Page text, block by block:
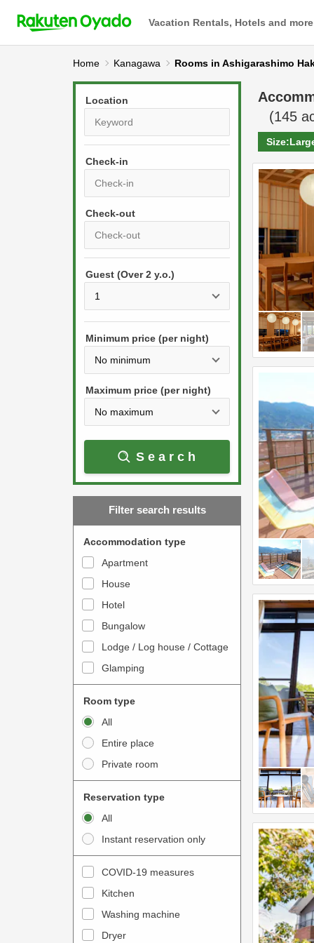
Vacation Rentals, Hotels and more
Home Kanagawa Rooms in Ashigarashimo
Location
Check-in
r
s
s
e
w
a
r
w
t
o
t
e
a
c
t
w
i
t
h
c
a
l
P
r
s
t
e
w
a
r
w
k
t
o
n
t
e
r
a
c
w
i
t
h
t
h
c
Guest (Over 2 y.o.)
Minimum price (per night)
Maximum price (per night)
Search
Filter search results
Accommodation type
Apartment
House
Hotel
Bungalow
Lodge / Log house / Cottage
Glamping
Room type
All
Entire place
Private room
Reservation type
All
Instant reservation only
COVID-19 measures
Kitchen
Washing machine
Dryer
(145
Size: